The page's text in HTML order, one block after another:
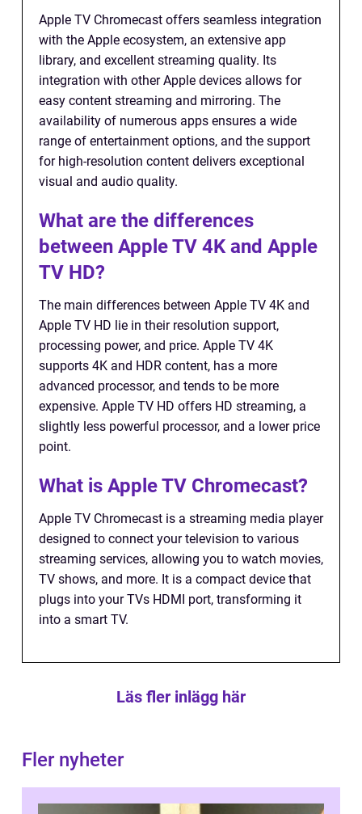
Apple TV Chromecast offers seamless integration
with the Apple ecosystem, an extensive app
library, and excellent streaming quality. Its
integration with other Apple devices allows for
easy content streaming and mirroring. The
availability of numerous apps ensures a wide
range of entertainment options, and the support
for high-resolution content delivers exceptional
visual and audio quality.
What are the differences
between Apple TV 4K and Apple
TV HD?
The main differences between Apple TV 4K and
Apple TV HD lie in their resolution support,
processing power, and price. Apple TV 4K
supports 4K and HDR content, has a more
advanced processor, and tends to be more
expensive. Apple TV HD offers HD streaming, a
slightly less powerful processor, and a lower price
point.
What is Apple TV Chromecast?
Apple TV Chromecast is a streaming media player
designed to connect your television to various
streaming services, allowing you to watch movies,
TV shows, and more. It is a compact device that
plugs into your TVs HDMI port, transforming it
into a smart TV.
Läs fler inlägg här
Fler nyheter